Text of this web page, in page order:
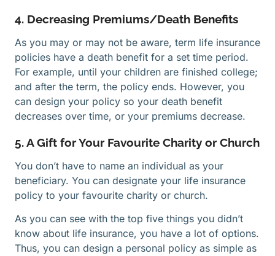
4. Decreasing Premiums/Death Benefits
As you may or may not be aware, term life insurance
policies have a death benefit for a set time period.
For example, until your children are finished college;
and after the term, the policy ends. However, you
can design your policy so your death benefit
decreases over time, or your premiums decrease.
5. A Gift for Your Favourite Charity or Church
You don’t have to name an individual as your
beneficiary. You can designate your life insurance
policy to your favourite charity or church.
As you can see with the top five things you didn’t
know about life insurance, you have a lot of options.
Thus, you can design a personal policy as simple as